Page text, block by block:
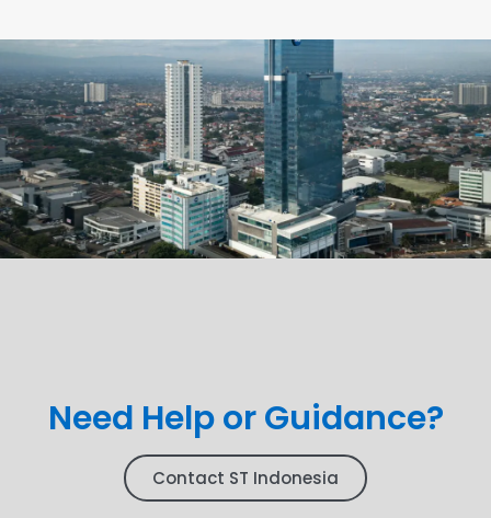
Need Help or Guidance?
Contact ST Indonesia